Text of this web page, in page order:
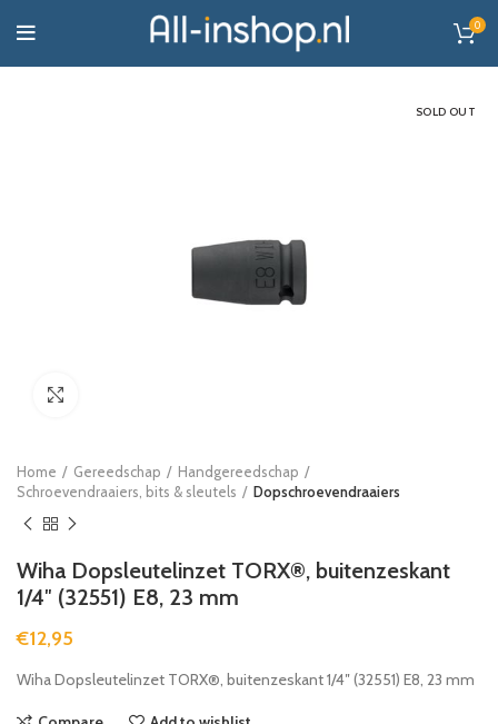
0
SOLD OUT
Home Gereedschap
Handgereedschap
Schroevendraaiers, bits & sleutels
Dopschroevendraaiers
Wiha Dopsleutelinzet TORX®, buitenzeskant
1/4″ (32551) E8, 23 mm
€12,95
Wiha Dopsleutelinzet TORX®, buitenzeskant 1/4″ (32551) E8, 23 mm